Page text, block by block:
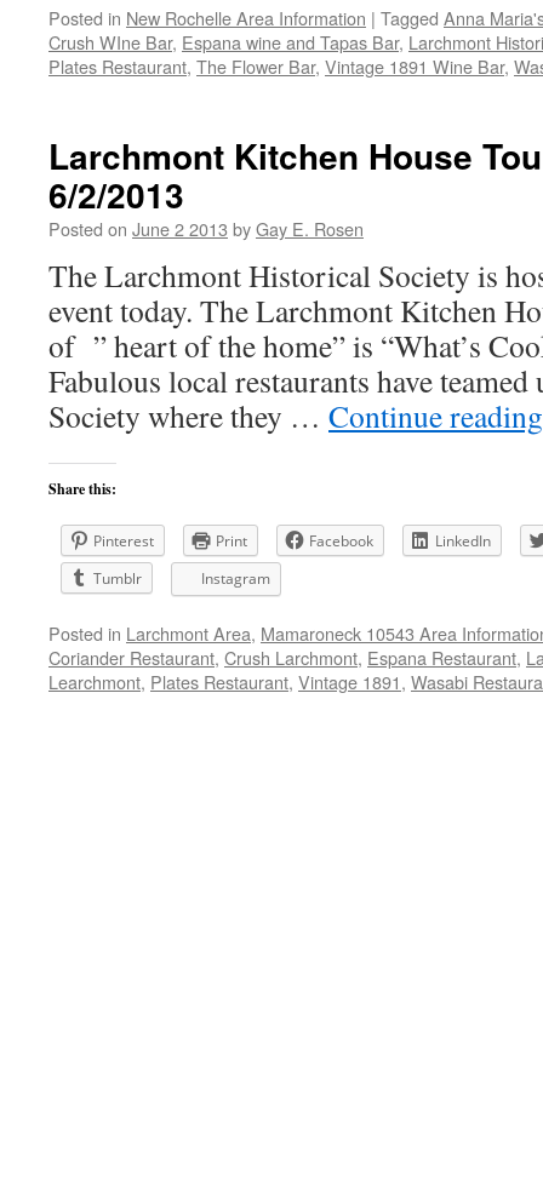
Posted in New Rochelle Area Information | Tagged Anna
Crush WIne Bar, Espana wine and Tapas Bar, Larchmont
Plates Restaurant, The Flower Bar, Vintage 1891 Wine Bar,
Larchmont Kitchen House
6/2/2013
Posted on June 2 2013 byGay E. Rosen
The Larchmont Historical Society is
event today. The Larchmont Kitchen
of ” heart of the home” is “What’s
Fabulous local restaurants have
Society where they … Continue
Share this:
Pinterest Print Facebook
LinkedIn
Tumblr
Instagram
Posted in Larchmont Area, Mamaroneck 10543 Area
Coriander Restaurant, Crush Larchmont, Espana Restaurant,
Learchmont, Plates Restaurant, Vintage 1891, Wasabi